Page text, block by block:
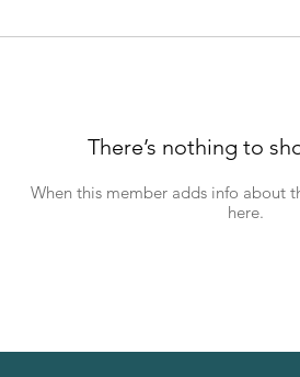
There’s nothing to
When this member adds info about
here.